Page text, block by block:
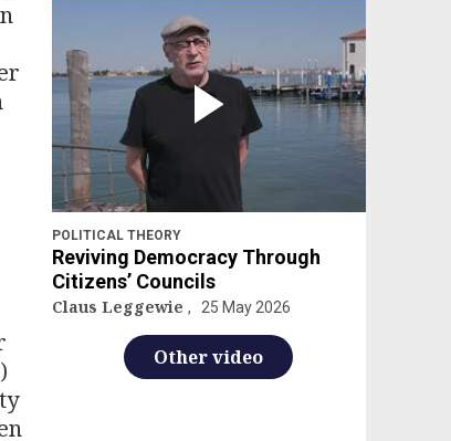
POLITICAL THEORY
Reviving Democracy Through
Citizens’ Councils
Claus Leggewie 25 May 2026
Other video